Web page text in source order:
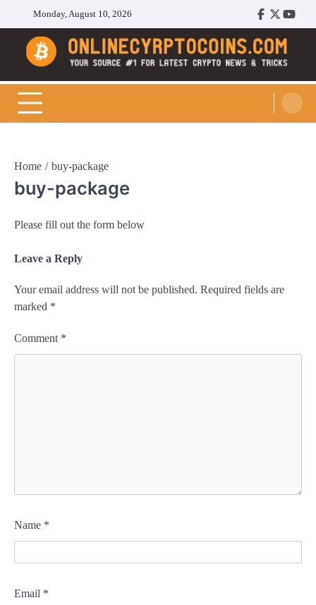
content
Monday, August 10, 2026
Facebook
Twitter
Cryptocoins Trend
Home buy-package
buy-package
Please fill out the form below
Leave a Reply
Your email address will not be published. Required fields are
marked *
Comment *
Name *
Email *